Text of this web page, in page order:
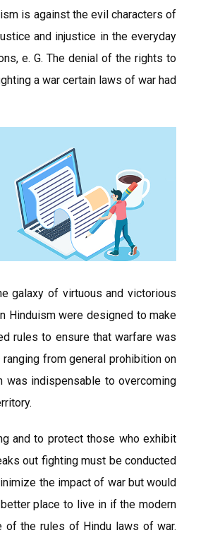
is against the evil characters of
and injustice in the everyday
e. G. The denial of the rights to
a war certain laws of war had
galaxy of virtuous and victorious
Hinduism were designed to make
rules to ensure that warfare was
from general prohibition on
was indispensable to overcoming
and to protect those who exhibit
out fighting must be conducted
the impact of war but would
place to live in if the modern
of the rules of Hindu laws of war.